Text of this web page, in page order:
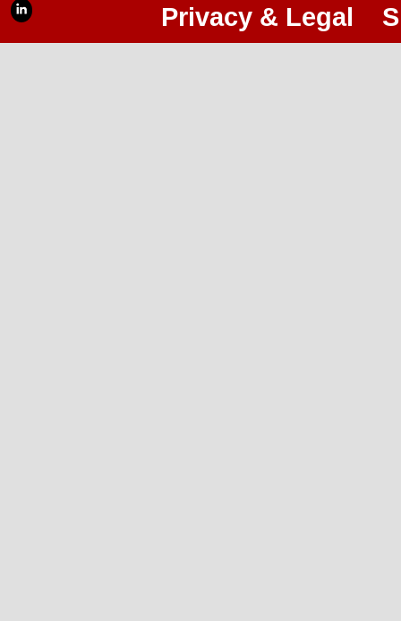
Privacy & Legal